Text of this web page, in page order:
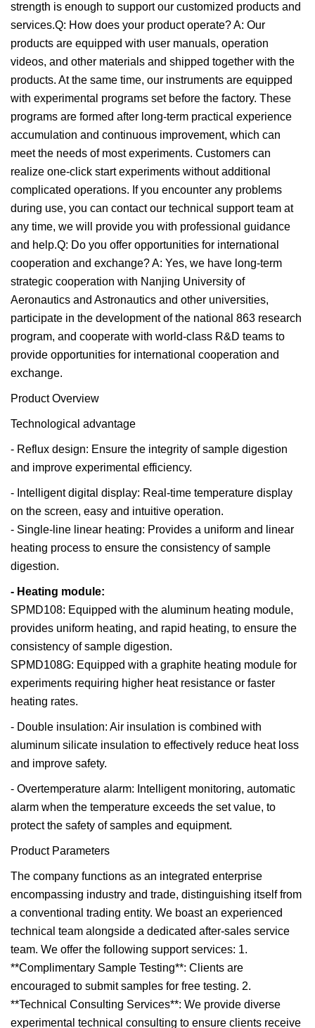
strength is enough to support our customized products and
services.Q: How does your product operate? A: Our
products are equipped with user manuals, operation
videos, and other materials and shipped together with the
products. At the same time, our instruments are equipped
with experimental programs set before the factory. These
programs are formed after long-term practical experience
accumulation and continuous improvement, which can
meet the needs of most experiments. Customers can
realize one-click start experiments without additional
complicated operations. If you encounter any problems
during use, you can contact our technical support team at
any time, we will provide you with professional guidance
and help.Q: Do you offer opportunities for international
cooperation and exchange? A: Yes, we have long-term
strategic cooperation with Nanjing University of
Aeronautics and Astronautics and other universities,
participate in the development of the national 863 research
program, and cooperate with world-class R&D teams to
provide opportunities for international cooperation and
exchange.
Product Overview
Technological advantage
- Reflux design: Ensure the integrity of sample digestion
and improve experimental efficiency.
- Intelligent digital display: Real-time temperature display
on the screen, easy and intuitive operation.
- Single-line linear heating: Provides a uniform and linear
heating process to ensure the consistency of sample
digestion.
- Heating module:
SPMD108: Equipped with the aluminum heating module,
provides uniform heating, and rapid heating, to ensure the
consistency of sample digestion.
SPMD108G: Equipped with a graphite heating module for
experiments requiring higher heat resistance or faster
heating rates.
- Double insulation: Air insulation is combined with
aluminum silicate insulation to effectively reduce heat loss
and improve safety.
- Overtemperature alarm: Intelligent monitoring, automatic
alarm when the temperature exceeds the set value, to
protect the safety of samples and equipment.
Product Parameters
The company functions as an integrated enterprise
encompassing industry and trade, distinguishing itself from
a conventional trading entity. We boast an experienced
technical team alongside a dedicated after-sales service
team. We offer the following support services: 1.
**Complimentary Sample Testing**: Clients are
encouraged to submit samples for free testing. 2.
**Technical Consulting Services**: We provide diverse
experimental technical consulting to ensure clients receive